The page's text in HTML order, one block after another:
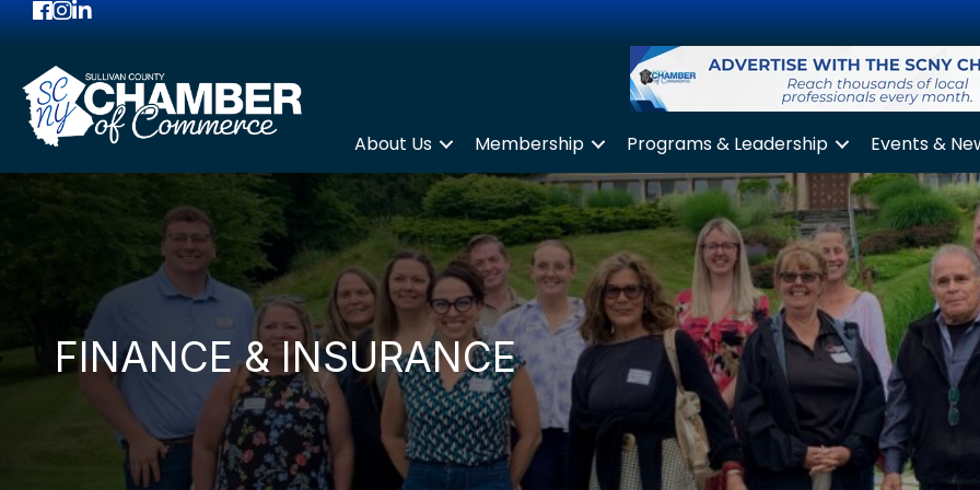
Facebook
Instagram
LinkedIn
About Us Membership Programs & Leadership Events &
FINANCE & INSURANCE